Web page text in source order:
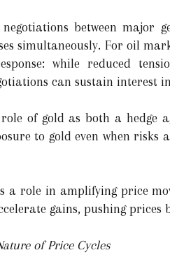
between
simultaneously. For oil
while reduced
can sustain interest
of gold as both a hedge
to gold even when
a role in amplifying price
gains, pushing prices
of Price Cycles